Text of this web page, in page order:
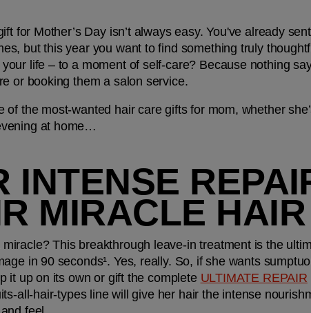
for Mother’s Day isn’t always easy. You've already
but this year you want to find something truly
life – to a moment of self-care? Because nothing
or booking them a salon service.
of the most-wanted hair care gifts for mom, whether
at home…
INTENSE
MIRACLE
miracle? This breakthrough leave-in treatment is the
in 90 seconds¹. Yes, really. So, if she wants
it up on its own or gift the complete ULTIMATE REPAIR
all-hair-types line will give her hair the intense